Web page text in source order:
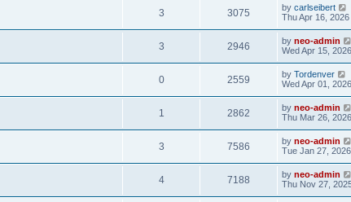
3 3075 by carlseibert
Thu Apr 16,
3 2946 by neo-admin
Wed Apr 15,
0 2559 by Tordenver
Wed Apr 01,
1 2862 by neo-admin
Thu Mar 26,
3 7586 by neo-admin
Tue Jan 27,
4 7188 by neo-admin
Thu Nov 27,